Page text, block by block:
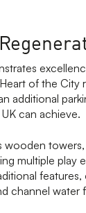
of the City
additional
can achieve.
wooden
multiple
channel